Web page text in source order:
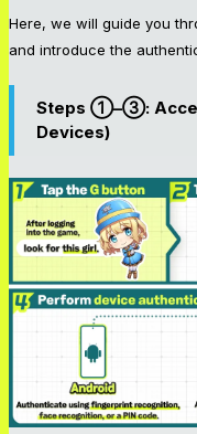
Here, we will guide you
and introduce the
Steps ①–③:
Devices)